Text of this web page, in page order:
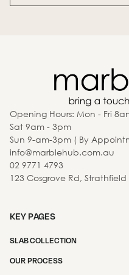
Opening Hours: Mon - Fri
Sat 9am - 3pm
Sun 9-am-3pm ( By
info@marblehub.com.au
02 9771 4793
123 Cosgrove Rd, Strathfield
KEY PAGES
SLAB COLLECTION
OUR PROCESS